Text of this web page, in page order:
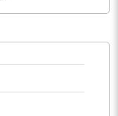
82564490.00